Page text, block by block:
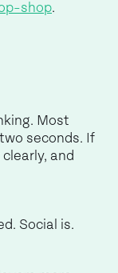
shop.
Most
seconds. If
and
Social is.